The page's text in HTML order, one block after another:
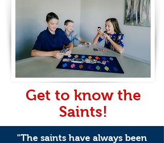
Get to know the
Saints!
"The saints have always been